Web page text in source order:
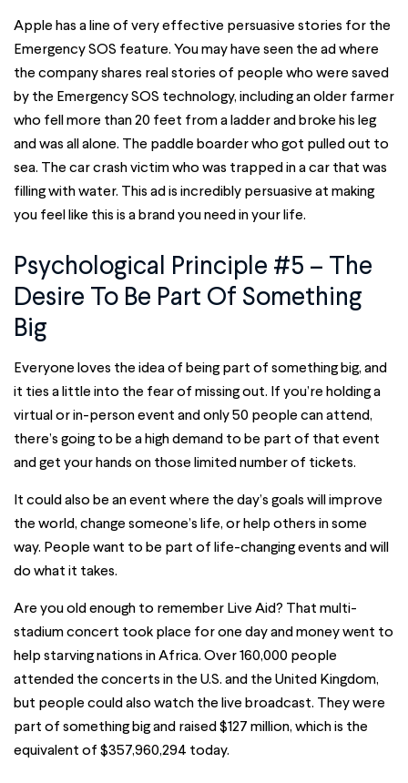
Apple has a line of very effective persuasive stories for the
Emergency SOS feature. You may have seen the ad where
the company shares real stories of people who were saved
by the Emergency SOS technology, including an older farmer
who fell more than 20 feet from a ladder and broke his leg
and was all alone. The paddle boarder who got pulled out to
sea. The car crash victim who was trapped in a car that was
filling with water. This ad is incredibly persuasive at making
you feel like this is a brand you need in your life.
Psychological Principle #5 – The
Desire To Be Part Of Something
Big
Everyone loves the idea of being part of something big, and
it ties a little into the fear of missing out. If you’re holding a
virtual or in-person event and only 50 people can attend,
there’s going to be a high demand to be part of that event
and get your hands on those limited number of tickets.
It could also be an event where the day’s goals will improve
the world, change someone’s life, or help others in some
way. People want to be part of life-changing events and will
do what it takes.
Are you old enough to remember Live Aid? That multi-
stadium concert took place for one day and money went to
help starving nations in Africa. Over 160,000 people
attended the concerts in the U.S. and the United Kingdom,
but people could also watch the live broadcast. They were
part of something big and raised $127 million, which is the
equivalent of $357,960,294 today.